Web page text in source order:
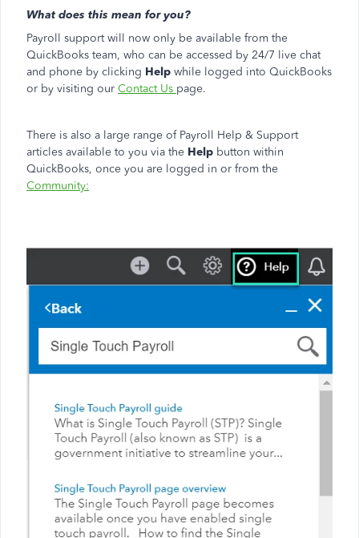
What does this mean for you?
Payroll support will now only be available from the
QuickBooks team, who can be accessed by 24/7 live chat
and phone by clicking Help while logged into QuickBooks
or by visiting our Contact Us page.
There is also a large range of Payroll Help & Support
articles available to you via the Help button within
QuickBooks, once you are logged in or from the
Community: